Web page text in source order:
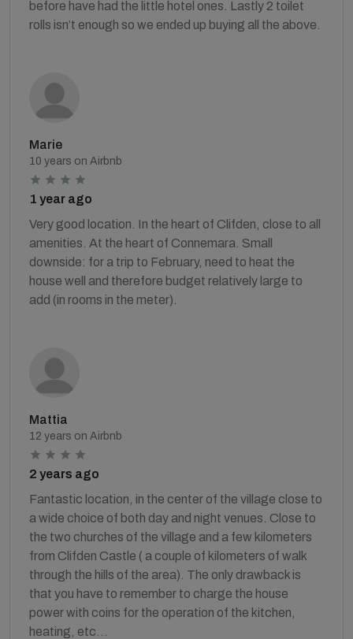
before have had the little hotel ones. Lastly 2 toilet
rolls isn’t enough so we ended up buying all the above.
Marie
10 years on Airbnb
1 year ago
Very good location. In the heart of Clifden, close to all
amenities. At the heart of Connemara. Small
downside: for a trip to February, need to heat the
house well and therefore budget relatively large to
add (in rooms in the meter).
Mattia
12 years on Airbnb
2 years ago
Fantastic location, in the center of the village close to
a wide choice of both day and night venues. Close to
the two churches of the village and a few kilometers
from Clifden Castle ( a couple of kilometers of walk
through the hills of the area). The only drawback is
that you have to remember to charge the house
power with coins for the operation of the kitchen,
heating, etc...